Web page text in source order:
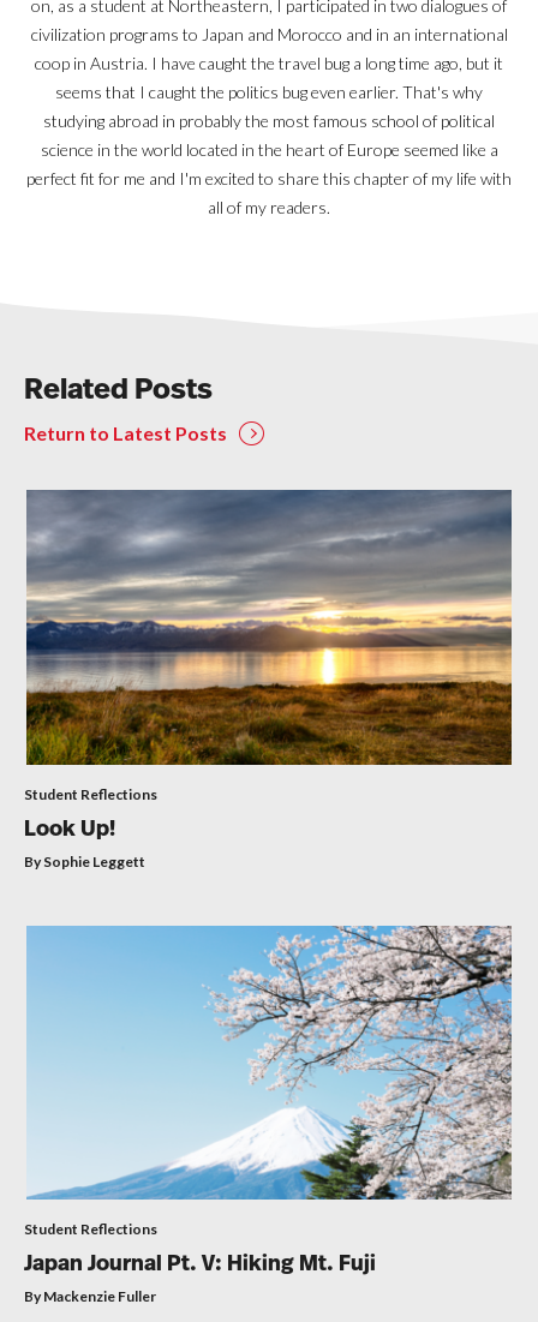
on, as a student at Northeastern, I participated in two dialogues of
civilization programs to Japan and Morocco and in an international
coop in Austria. I have caught the travel bug a long time ago, but it
seems that I caught the politics bug even earlier. That's why
studying abroad in probably the most famous school of political
science in the world located in the heart of Europe seemed like a
perfect fit for me and I'm excited to share this chapter of my life with
all of my readers.
Related Posts
Return to Latest Posts
Student Reflections
Look Up!
By Sophie Leggett
Student Reflections
Japan Journal Pt. V: Hiking Mt. Fuji
By Mackenzie Fuller